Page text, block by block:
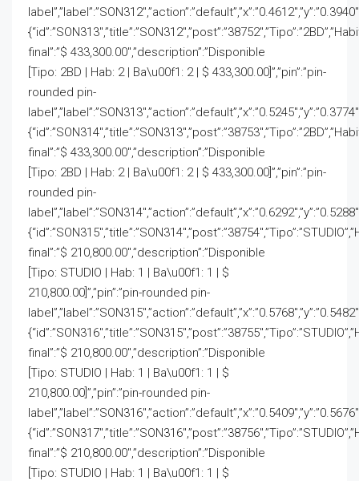
final”:”$ 433,300.00″,”description”:”Disponible
[Tipo: 2BD | Hab: 2 | Ba\u00f1: 2 | $ 433,300.00]”,”pin”:”pin-
rounded pin-
final”:”$ 433,300.00″,”description”:”Disponible
[Tipo: 2BD | Hab: 2 | Ba\u00f1: 2 | $ 433,300.00]”,”pin”:”pin-
rounded pin-
final”:”$ 210,800.00″,”description”:”Disponible
[Tipo: STUDIO | Hab: 1 | Ba\u00f1: 1 | $
210,800.00]”,”pin”:”pin-rounded pin-
final”:”$ 210,800.00″,”description”:”Disponible
[Tipo: STUDIO | Hab: 1 | Ba\u00f1: 1 | $
210,800.00]”,”pin”:”pin-rounded pin-
final”:”$ 210,800.00″,”description”:”Disponible
[Tipo: STUDIO | Hab: 1 | Ba\u00f1: 1 | $